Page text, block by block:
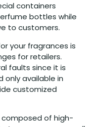
containers
bottles while
to customers.
your fragrances is
for retailers.
faults since it is
only available in
customized
of high-